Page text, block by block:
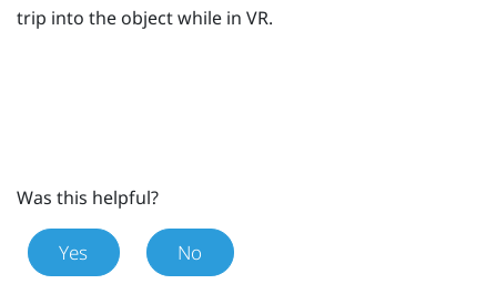
trip into the object while in VR.
Was this helpful?
Yes No